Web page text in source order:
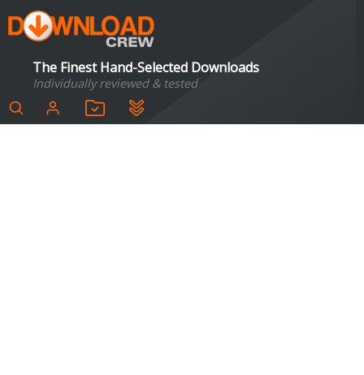
The Finest Hand-Selected Downloads
Individually reviewed & tested